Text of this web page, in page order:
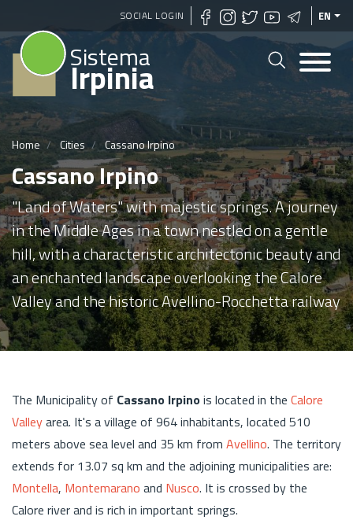
Skip
to
main
content
SOCIAL LOGIN EN
Sistema
Irpinia
Home Cities Cassano Irpino
Cassano Irpino
"Land of Waters" with majestic springs. A journey
in the Middle Ages in a town nestled on a gentle
hill, with a characteristic architectonic beauty and
an enchanted landscape overlooking the Calore
Valley and the historic Avellino-Rocchetta railway
The Municipality of Cassano Irpinois located in the Calore
Valleyarea. It's a village of 964 inhabitants, located 510
meters above sea level and 35 km from Avellino. The territory
extends for 13.07 sq km and the adjoining municipalities are:
Montella, Montemarano and Nusco. It is crossed by the
Calore river and is rich in important springs.